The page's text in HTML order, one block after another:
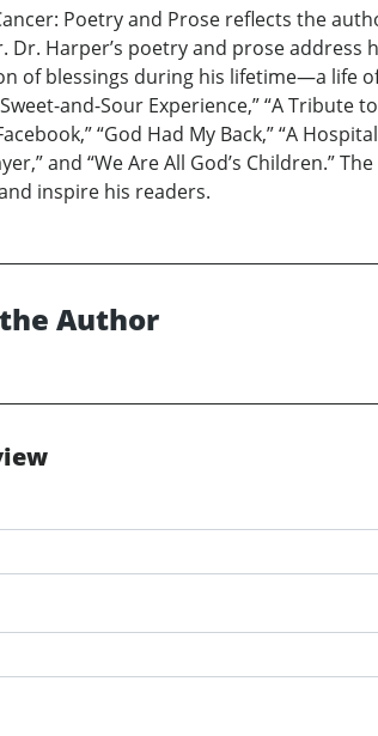
Poetry and Prose reflects the
Dr. Harper’s poetry and prose
of blessings during his lifetime—a life
Sweet-and-Sour Experience,” “A
“God Had My Back,” “A
and “We Are All God’s Children.”
inspire his readers.
Author